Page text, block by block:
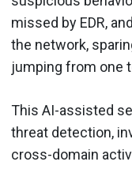
missed by EDR,
the network,
jumping from one
This AI-assisted
threat detection,
cross-domain